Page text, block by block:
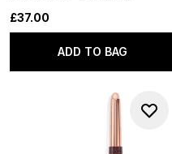
£37.00
ADD TO BAG